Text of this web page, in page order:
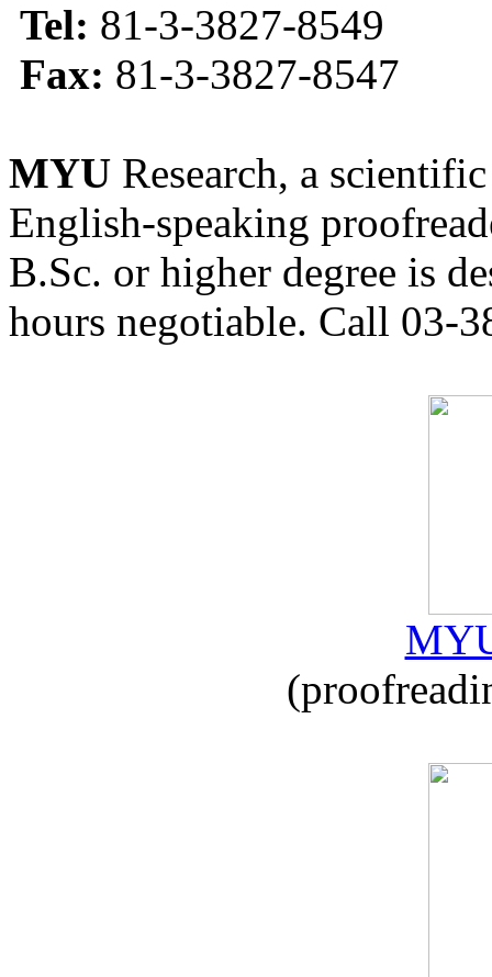
Tel: 81-3-3827-8549
Fax: 81-3-3827-8547
MYU Research, a
English-speaking
B.Sc. or higher degree is
hours negotiable. Call 03-